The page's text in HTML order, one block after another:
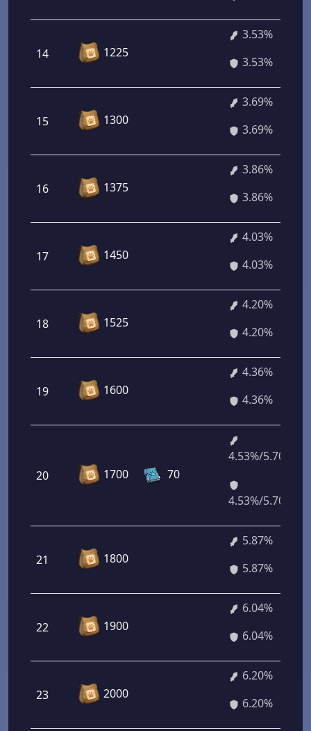
14 1225
3.53%
3.53%
15 1300
3.69%
3.69%
16 1375
3.86%
3.86%
17 1450
4.03%
4.03%
18 1525
4.20%
4.20%
19 1600
4.36%
4.36%
20 1700 70
4.53%/5.70%
4.53%/5.70%
21 1800
5.87%
5.87%
22 1900
6.04%
6.04%
23 2000
6.20%
6.20%